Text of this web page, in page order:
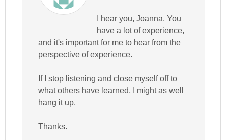
I hear you, Joanna. You
have a lot of experience,
and it's important for me to hear from the
perspective of experience.
If I stop listening and close myself off to
what others have learned, I might as well
hang it up.
Thanks.